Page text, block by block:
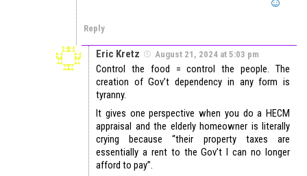
Reply
Eric Kretz August 21, 2024 at 5:03 pm
Control the food = control the people. The
creation of Gov’t dependency in any form is
tyranny.
It gives one perspective when you do a HECM
appraisal and the elderly homeowner is literally
crying because “their property taxes are
essentially a rent to the Gov’t I can no longer
afford to pay”.